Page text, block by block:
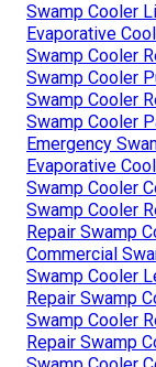
Swamp Cooler
Evaporative
Swamp Cooler
Swamp Cooler
Swamp Cooler
Swamp Cooler
Emergency
Evaporative
Swamp Cooler
Swamp Cooler
Repair Swamp
Commercial
Swamp Cooler
Repair Swamp
Swamp Cooler
Repair Swamp